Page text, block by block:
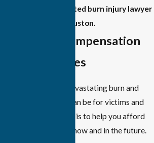
on-one with a respected burn injury lawyer
in Houston.
Recovering Compensation
for Burn Injuries
We understand how devastating burn and
electrocution injuries can be for victims and
their families. Our goal is to help you afford
high-quality care both now and in the future.